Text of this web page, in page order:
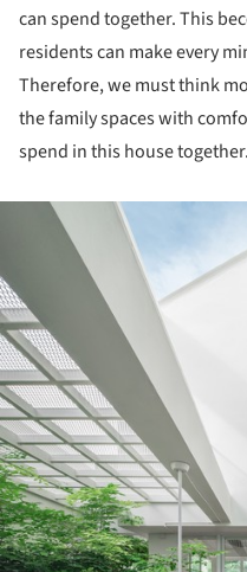
can spend together. This
residents can make every
Therefore, we must think
the family spaces with
spend in this house together.